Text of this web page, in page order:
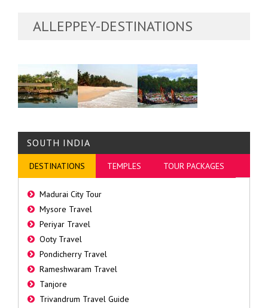
ALLEPPEY-DESTINATIONS
SOUTH INDIA
DESTINATIONS TEMPLES TOUR PACKAGES
Madurai City Tour
Mysore Travel
Periyar Travel
Ooty Travel
Pondicherry Travel
Rameshwaram Travel
Tanjore
Trivandrum Travel Guide